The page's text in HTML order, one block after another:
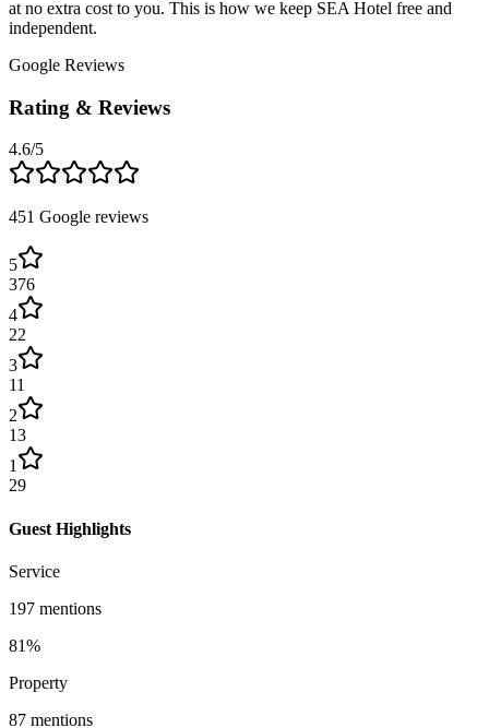
at no extra cost to you. This is how we keep SEA Hotel free and
independent.
Google Reviews
Rating & Reviews
4.6/5
451 Google reviews
5
376
4
22
3
11
2
13
1
29
Guest Highlights
Service
197 mentions
81%
Property
87 mentions